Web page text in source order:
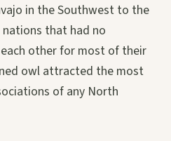
in the Southwest to the
nations that had no
other for most of their
owl attracted the most
of any North